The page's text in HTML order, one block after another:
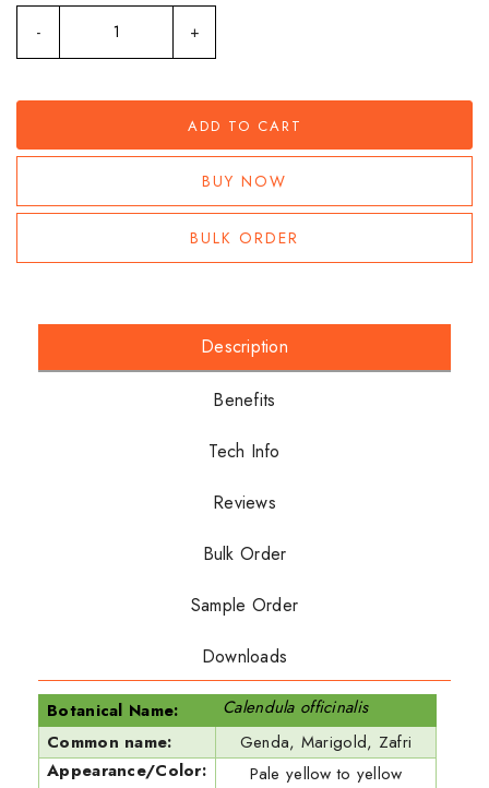
- +
ADD TO CART
BUY NOW
BULK ORDER
Description
Benefits
Tech Info
Reviews
Bulk Order
Sample Order
Downloads
Botanical Name:
Calendula officinalis
Common name:
Genda, Marigold, Zafri
Appearance/Color:
Pale yellow to yellow